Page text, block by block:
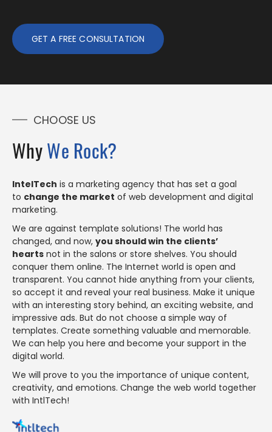
GET A FREE CONSULTATION
CHOOSE US
WhyWe Rock?
IntelTech is a marketing agency that has set a goal
to change the market of web development and digital
marketing.
We are against template solutions! The world has
changed, and now, you should win the clients’
hearts not in the salons or store shelves. You should
conquer them online. The Internet world is open and
transparent. You cannot hide anything from your clients,
so accept it and reveal your real business. Make it unique
with an interesting story behind, an exciting website, and
impressive ads. But do not choose a simple way of
templates. Create something valuable and memorable.
We can help you here and become your support in the
digital world.
We will prove to you the importance of unique content,
creativity, and emotions. Change the web world together
with IntlTech!